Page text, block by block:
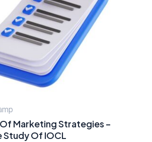
Marketing Strategies –
Study Of IOCL